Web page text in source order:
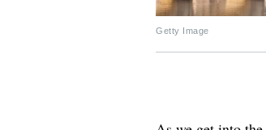
Getty Image